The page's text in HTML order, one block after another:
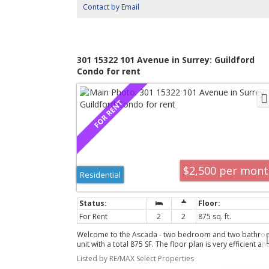
buying and selling. They walked us
family, were extremely attentive and
for their time and dedication.Thank
our new home."
Cam and Bobbie, 2020
"Team Lucy and Izabela come highly
arrived with a ton of questions. Lucy
and educational in the way they
SkyTrain, and an array of cafés and shopping.
Contact by Email
301 15322 101 Avenue in Surrey: Guildford
Condo for rent
$2,500 per
Residential
For Rent 2 2
875 sq. ft.
Welcome to the Ascada - two bedroom and two
unit with a total 875 SF. The floor plan is very efficient
features separation of the bedrooms, and a large open-
concept kitchen/living room area. Features include
Listed by RE/MAX Select Properties